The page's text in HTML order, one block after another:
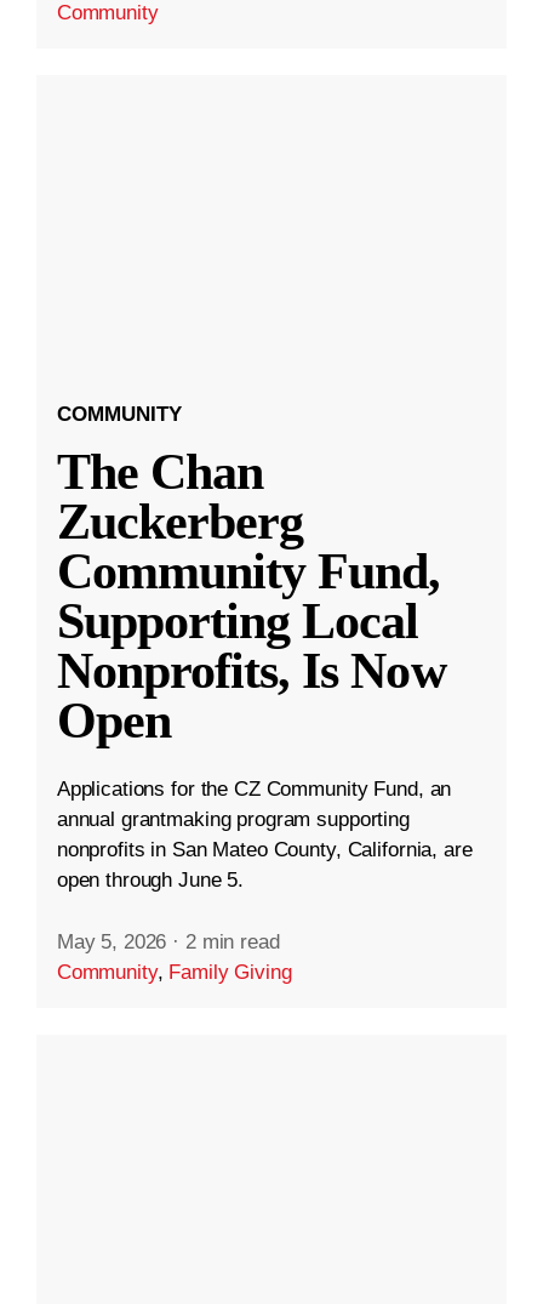
Community
COMMUNITY
The Chan
Zuckerberg
Community Fund,
Supporting Local
Nonprofits, Is Now
Open
Applications for the CZ Community Fund, an
annual grantmaking program supporting
nonprofits in San Mateo County, California, are
open through June 5.
May 5, 2026 · 2 min read
Community, Family Giving